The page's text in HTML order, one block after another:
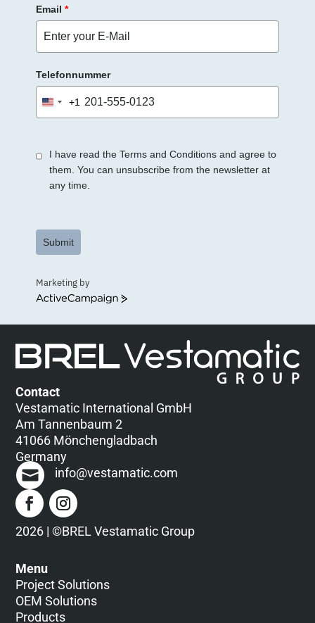
Email *
Telefonnummer
United
States
+1
I have read the Terms and Conditions and agree to
them. You can unsubscribe from the newsletter at
any time.
Submit
Marketing by
ActiveCampaign
Contact
Vestamatic International GmbH
Am Tannenbaum 2
41066 Mönchengladbach
Germany
info@vestamatic.com
2026 | ©BREL Vestamatic Group
Menu
Project Solutions
OEM Solutions
Products